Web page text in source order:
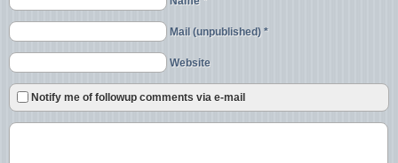
Mail (unpublished) *
Website
Notify me of followup comments via e-mail